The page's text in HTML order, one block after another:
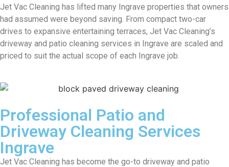
Jet Vac Cleaning has lifted many Ingrave properties that owners
had assumed were beyond saving. From compact two-car
drives to expansive entertaining terraces, Jet Vac Cleaning’s
driveway and patio cleaning services in Ingrave are scaled and
priced to suit the actual scope of each Ingrave job.
Professional Patio and
Driveway Cleaning Services
Ingrave
Jet Vac Cleaning has become the go-to driveway and patio